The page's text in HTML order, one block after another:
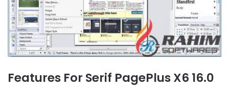
Features For Serif PagePlus X6 16.0